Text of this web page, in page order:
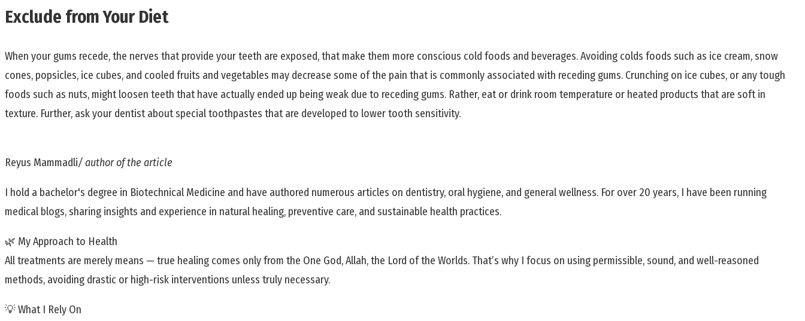
Exclude from Your Diet
When your gums recede, the nerves that provide your teeth are exposed, that make them more conscious cold foods and beverages. Avoiding colds foods such as ice cream, snow
cones, popsicles, ice cubes, and cooled fruits and vegetables may decrease some of the pain that is commonly associated with receding gums. Crunching on ice cubes, or any tough
foods such as nuts, might loosen teeth that have actually ended up being weak due to receding gums. Rather, eat or drink room temperature or heated products that are soft in
texture. Further, ask your dentist about special toothpastes that are developed to lower tooth sensitivity.
Reyus Mammadli/ author of the article
I hold a bachelor's degree in Biotechnical Medicine and have authored numerous articles on dentistry, oral hygiene, and general wellness. For over 20 years, I have been running
medical blogs, sharing insights and experience in natural healing, preventive care, and sustainable health practices.
🌿 My Approach to Health
All treatments are merely means — true healing comes only from the One God, Allah, the Lord of the Worlds. That’s why I focus on using permissible, sound, and well-reasoned
methods, avoiding drastic or high-risk interventions unless truly necessary.
💡 What I Rely On